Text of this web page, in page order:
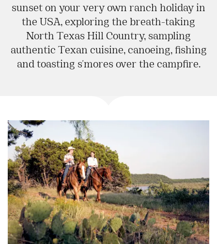
sunset on your very own ranch holiday in
the USA, exploring the breath-taking
North Texas Hill Country, sampling
authentic Texan cuisine, canoeing, fishing
and toasting s'mores over the campfire.